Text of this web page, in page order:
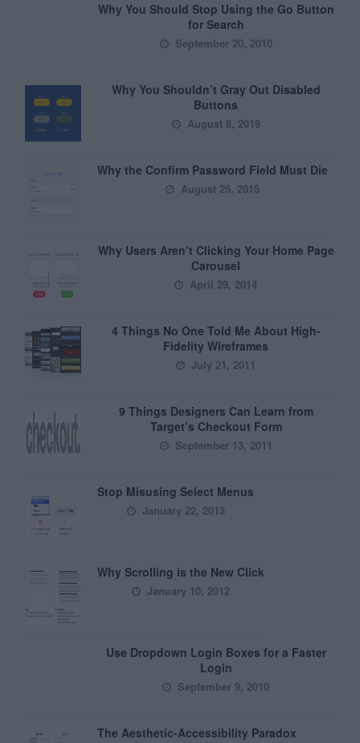
Why You Should Stop Using the Go Button
for Search
September 20, 2010
Why You Shouldn’t Gray Out Disabled
Buttons
August 8, 2019
Why the Confirm Password Field Must Die
August 25, 2015
Why Users Aren’t Clicking Your Home Page
Carousel
April 29, 2014
4 Things No One Told Me About High-
Fidelity Wireframes
July 21, 2011
9 Things Designers Can Learn from
Target’s Checkout Form
September 13, 2011
Stop Misusing Select Menus
January 22, 2013
Why Scrolling is the New Click
January 10, 2012
Use Dropdown Login Boxes for a Faster
Login
September 9, 2010
The Aesthetic-Accessibility Paradox